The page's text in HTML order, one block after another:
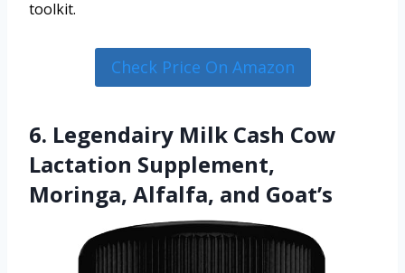
toolkit.
Check Price On Amazon
6. Legendairy Milk Cash Cow
Lactation Supplement,
Moringa, Alfalfa, and Goat’s